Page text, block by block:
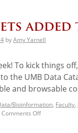
byAmy Yarnell
To kick things
the UMB Data
and browsable
Bioinformation, Faculty,
Comments Off